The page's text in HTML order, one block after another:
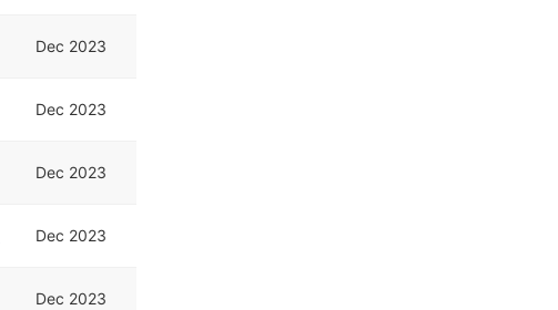
Dec 2023
Dec 2023
Dec 2023
Dec 2023
Dec 2023